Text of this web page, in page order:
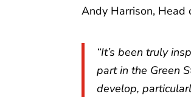
Andy Harrison, Head
“It’s been truly
part in the Green
develop,